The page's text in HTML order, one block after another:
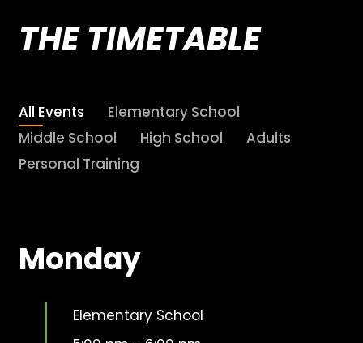
THE TIMETABLE
All Events
Elementary School
Middle School
High School
Adults
Personal Training
Monday
Elementary School